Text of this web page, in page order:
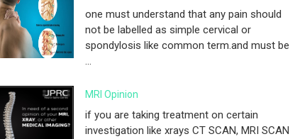
one must understand that any pain should
not be labelled as simple cervical or
spondylosis like common term.and must be
...
MRI Opinion
if you are taking treatment on certain
investigation like xrays CT SCAN, MRI SCAN